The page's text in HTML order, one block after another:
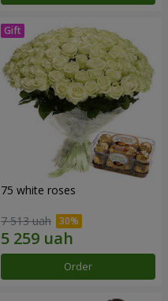
75 white roses
7 513 uah
Order